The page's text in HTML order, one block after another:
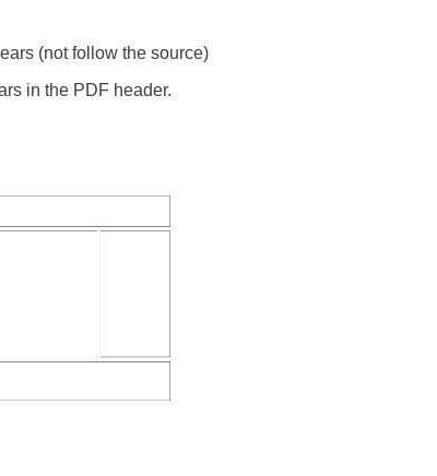
(not follow the source)
in the PDF header.